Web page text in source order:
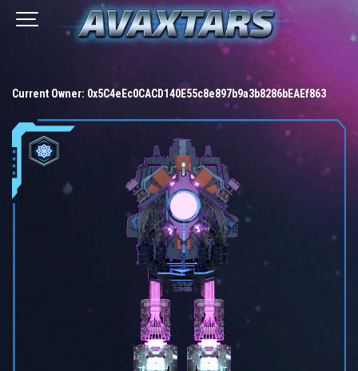
Current Owner: 0x5C4eEc0CACD140E55c8e897b9a3b8286bEAEf863